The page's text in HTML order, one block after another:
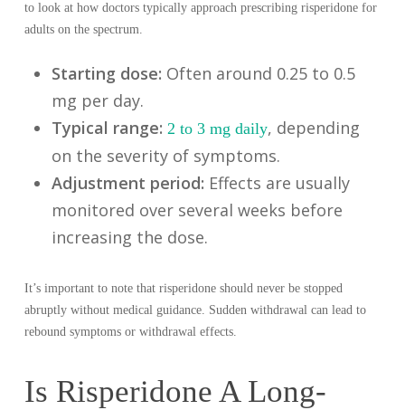
to look at how doctors typically approach prescribing risperidone for
adults on the spectrum.
Starting dose: Often around 0.25 to 0.5
mg per day.
Typical range: 2 to 3 mg daily, depending
on the severity of symptoms.
Adjustment period: Effects are usually
monitored over several weeks before
increasing the dose.
It’s important to note that risperidone should never be stopped
abruptly without medical guidance. Sudden withdrawal can lead to
rebound symptoms or withdrawal effects.
Is Risperidone A Long-